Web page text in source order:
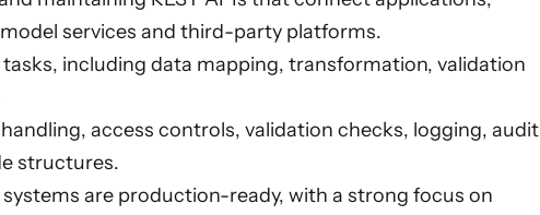
services and third-party platforms.
including data mapping, transformation, validation
access controls, validation checks, logging, audit
structures.
are production-ready, with a strong focus on